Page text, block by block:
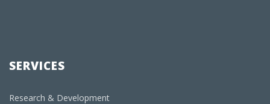
SERVICES
Research & Development